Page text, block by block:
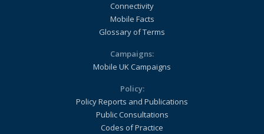
Connectivity
Mobile Facts
Glossary of Terms
Campaigns:
Mobile UK Campaigns
Policy:
Policy Reports and Publications
Public Consultations
Codes of Practice